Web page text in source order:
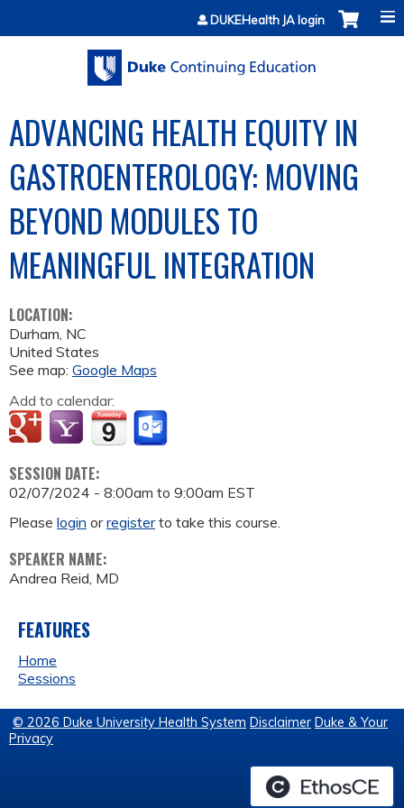
Jump to contentDUKEHealth JA login
ADVANCING HEALTH EQUITY IN
GASTROENTEROLOGY: MOVING
BEYOND MODULES TO
MEANINGFUL INTEGRATION
LOCATION:
Durham, NC
United States
See map: Google Maps
Add to calendar:
SESSION DATE:
02/07/2024 - 8:00am to 9:00am EST
Please login orregisterto take this course.
SPEAKER NAME:
Andrea Reid, MD
FEATURES
Home
Sessions
© 2026 Duke University Health System Disclaimer Duke & Your
Privacy